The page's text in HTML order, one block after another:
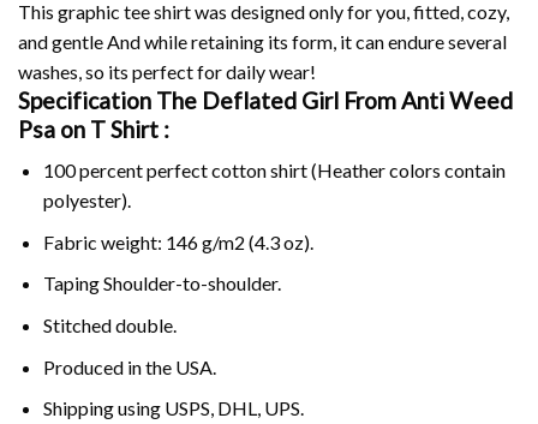
This graphic tee shirt was designed only for you, fitted, cozy,
and gentle And while retaining its form, it can endure several
washes, so its perfect for daily wear!
Specification The Deflated Girl From Anti Weed
Psa on T Shirt :
100 percent perfect cotton shirt (Heather colors contain
polyester).
Fabric weight: 146 g/m2 (4.3 oz).
Taping Shoulder-to-shoulder.
Stitched double.
Produced in the USA.
Shipping using USPS, DHL, UPS.